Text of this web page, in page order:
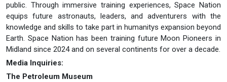
public. Through immersive training experiences, Space Nation
equips future astronauts, leaders, and adventurers with the
knowledge and skills to take part in humanitys expansion beyond
Earth. Space Nation has been training future Moon Pioneers in
Midland since 2024 and on several continents for over a decade.
Media Inquiries:
The Petroleum Museum